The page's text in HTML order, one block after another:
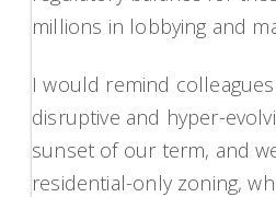
millions in lobbying and
I would remind
disruptive and hyper-
sunset of our term, and
residential-only zoning,